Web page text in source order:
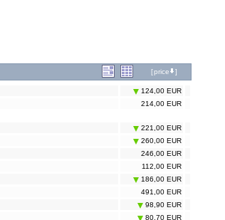
[price ]
124,00 EUR
214,00 EUR
221,00 EUR
260,00 EUR
246,00 EUR
112,00 EUR
186,00 EUR
491,00 EUR
98,90 EUR
80,70 EUR